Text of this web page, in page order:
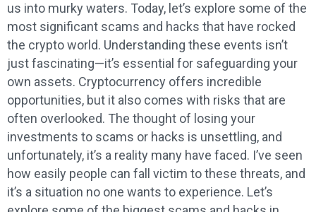
us into murky waters. Today, let’s explore some of the
most significant scams and hacks that have rocked
the crypto world. Understanding these events isn’t
just fascinating—it’s essential for safeguarding your
own assets. Cryptocurrency offers incredible
opportunities, but it also comes with risks that are
often overlooked. The thought of losing your
investments to scams or hacks is unsettling, and
unfortunately, it’s a reality many have faced. I’ve seen
how easily people can fall victim to these threats, and
it’s a situation no one wants to experience. Let’s